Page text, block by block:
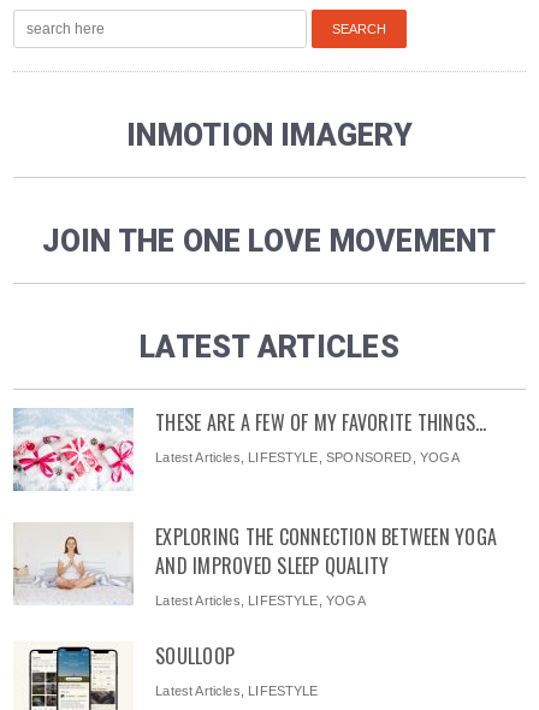
INMOTION IMAGERY
JOIN THE ONE LOVE MOVEMENT
LATEST ARTICLES
THESE ARE A FEW OF MY FAVORITE THINGS…
Latest Articles LIFESTYLE ,SPONSORED ,YOGA
EXPLORING THE CONNECTION BETWEEN YOGA
AND IMPROVED SLEEP QUALITY
Latest Articles LIFESTYLE ,YOGA
SOULLOOP
Latest Articles LIFESTYLE